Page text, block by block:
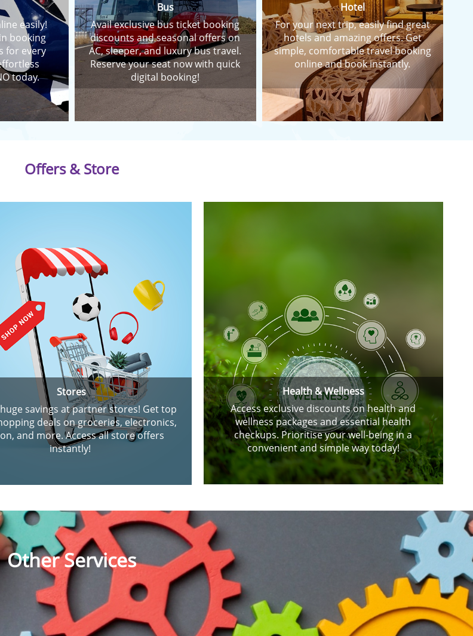
easily!
booking
for every
today.
Bus
Avail exclusive bus ticket booking
discounts and seasonal offers on
AC, sleeper, and luxury bus travel.
Reserve your seat now with quick
digital booking!
Hotel
For your next trip, easily find great
hotels and amazing offers. Get
simple, comfortable travel booking
online and book instantly.
Offers & Store
Stores
savings at partner stores! Get top
deals on groceries, electronics,
and more. Access all store offers
instantly!
Health & Wellness
Access exclusive discounts on health and
wellness packages and essential health
checkups. Prioritise your well-being in a
convenient and simple way today!
Other Services